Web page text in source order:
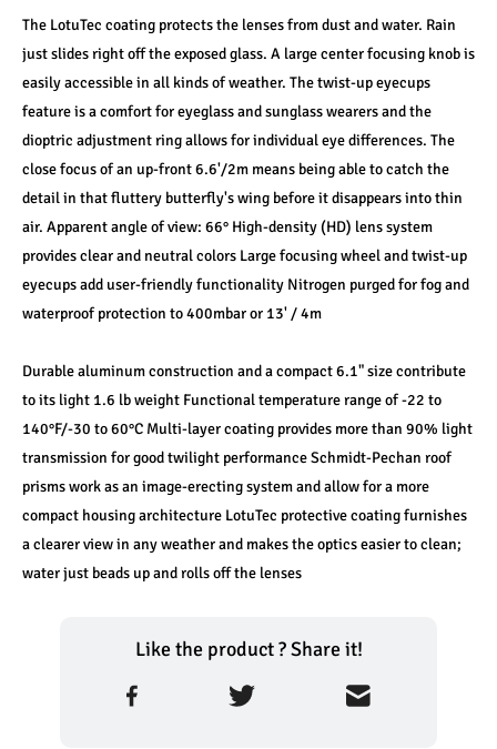
The LotuTec coating protects the lenses from dust and water. Rain
just slides right off the exposed glass. A large center focusing knob is
easily accessible in all kinds of weather. The twist-up eyecups
feature is a comfort for eyeglass and sunglass wearers and the
dioptric adjustment ring allows for individual eye differences. The
close focus of an up-front 6.6'/2m means being able to catch the
detail in that fluttery butterfly's wing before it disappears into thin
air. Apparent angle of view: 66° High-density (HD) lens system
provides clear and neutral colors Large focusing wheel and twist-up
eyecups add user-friendly functionality Nitrogen purged for fog and
waterproof protection to 400mbar or 13' / 4m
Durable aluminum construction and a compact 6.1" size contribute
to its light 1.6 lb weight Functional temperature range of -22 to
140°F/-30 to 60°C Multi-layer coating provides more than 90% light
transmission for good twilight performance Schmidt-Pechan roof
prisms work as an image-erecting system and allow for a more
compact housing architecture LotuTec protective coating furnishes
a clearer view in any weather and makes the optics easier to clean;
water just beads up and rolls off the lenses
Like the product ? Share it!